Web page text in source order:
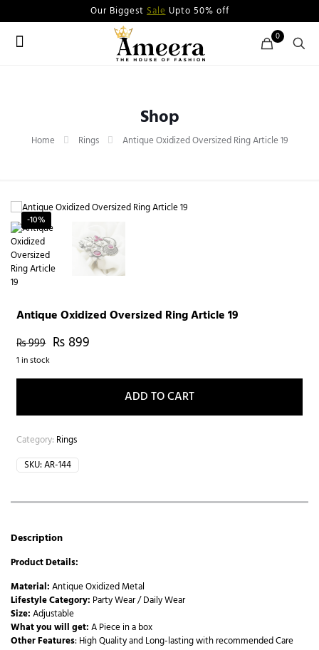
Our Biggest SaleUpto 50% off
0
Shop
Home Rings Antique Oxidized Oversized Ring Article 19
-10%
Antique Oxidized Oversized Ring Article 19
₨999 ₨ 899
1 in stock
ADD TO CART
Category: Rings
SKU:AR-144
Description
Product Details:
Material:Antique Oxidized Metal
Lifestyle Category: Party Wear / Daily Wear
Size:Adjustable
What you will get:A Piece in a box
Other Features: High Quality and Long-lasting with recommended Care